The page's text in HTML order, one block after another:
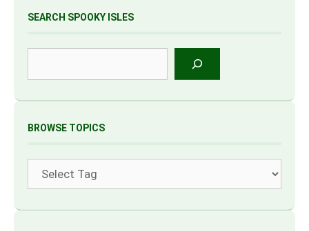
SEARCH SPOOKY ISLES
BROWSE TOPICS